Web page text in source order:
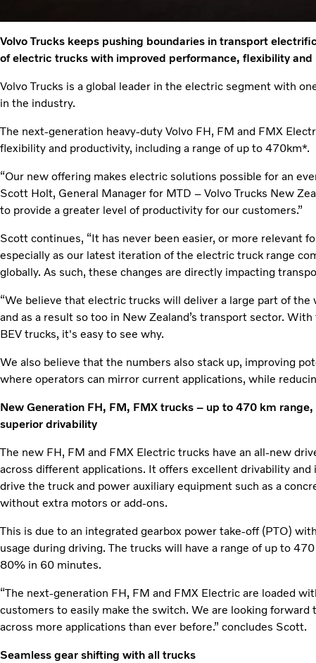
Volvo Trucks keeps pushing boundaries in transport
of electric trucks with improved performance, flexibility and
Volvo Trucks is a global leader in the electric segment with
in the industry.
The next-generation heavy-duty Volvo FH, FM and FMX
flexibility and productivity, including a range of up to 470km*.
“Our new offering makes electric solutions possible for an
Scott Holt, General Manager for MTD – Volvo Trucks New
to provide a greater level of productivity for our customers.”
Scott continues, “It has never been easier, or more relevant
especially as our latest iteration of the electric truck range
globally. As such, these changes are directly impacting
“We believe that electric trucks will deliver a large part of
and as a result so too in New Zealand’s transport sector.
BEV trucks, it's easy to see why.
We also believe that the numbers also stack up, improving
where operators can mirror current applications, while
New Generation FH, FM, FMX trucks – up to 470 km
superior drivability
The new FH, FM and FMX Electric trucks have an all-new
across different applications. It offers excellent drivability
drive the truck and power auxiliary equipment such as a
without extra motors or add-ons.
This is due to an integrated gearbox power take-off (PTO)
usage during driving. The trucks will have a range of up to
80% in 60 minutes.
“The next-generation FH, FM and FMX Electric are loaded
customers to easily make the switch. We are looking
across more applications than ever before.” concludes Scott.
Seamless gear shifting with all trucks